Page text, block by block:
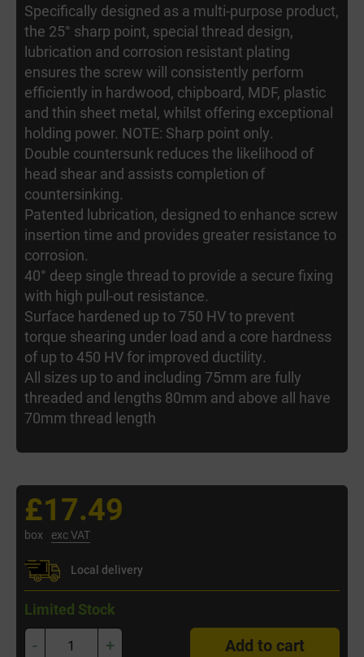
Specifically designed as a multi-purpose product,
the 25° sharp point, special thread design,
lubrication and corrosion resistant plating
ensures the screw will consistently perform
efficiently in hardwood, chipboard, MDF, plastic
and thin sheet metal, whilst offering exceptional
holding power. NOTE: Sharp point only.
Double countersunk reduces the likelihood of
head shear and assists completion of
countersinking.
Patented lubrication, designed to enhance screw
insertion time and provides greater resistance to
corrosion.
40° deep single thread to provide a secure fixing
with high pull-out resistance.
Surface hardened up to 750 HV to prevent
torque shearing under load and a core hardness
of up to 450 HV for improved ductility.
All sizes up to and including 75mm are fully
threaded and lengths 80mm and above all have
70mm thread length
£17.49
box exc VAT
Local delivery
Limited Stock
- + Add to cart